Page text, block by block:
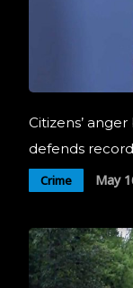
Citizens’
defends
Crime May